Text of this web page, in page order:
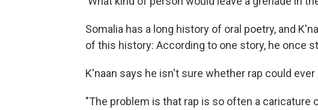
Somalia has a long history of oral poetry, and
of this history: According to one story, he once
K'naan says he isn't sure whether rap could
"The problem is that rap is so often a caricature